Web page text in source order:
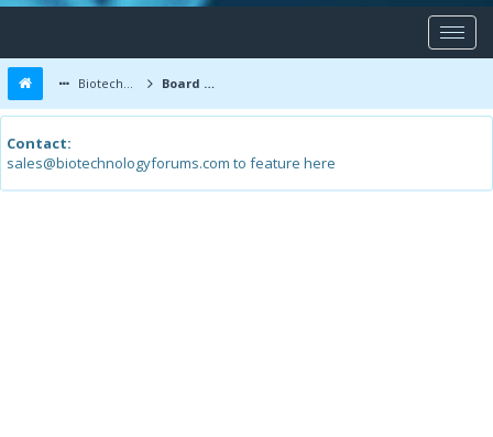
Biotechnology Forums Board Message
Contact:
sales@biotechnologyforums.com to feature here